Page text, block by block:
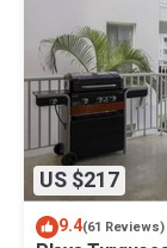
US $217
9.4(61 Reviews)